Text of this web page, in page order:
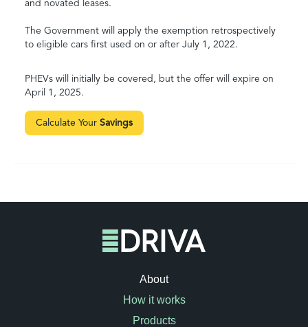
and novated leases.
The Government will apply the exemption retrospectively
to eligible cars first used on or after July 1, 2022.
PHEVs will initially be covered, but the offer will expire on
April 1, 2025.
Calculate Your Savings
About
How it works
Products